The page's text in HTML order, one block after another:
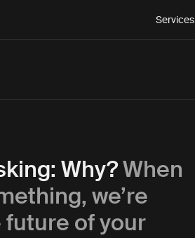
Services
Why?When
we’re
of your